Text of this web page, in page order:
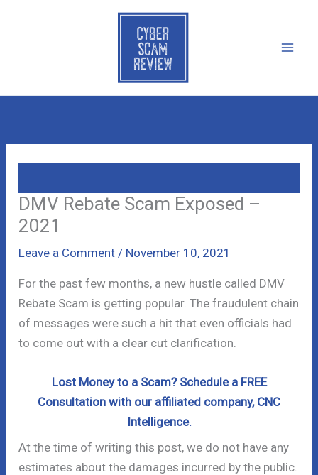
DMV Rebate Scam Exposed –
2021
Leave a Comment / November 10, 2021
For the past few months, a new hustle called DMV
Rebate Scam is getting popular. The fraudulent chain
of messages were such a hit that even officials had
to come out with a clear cut clarification.
Lost Money to a Scam? Schedule a FREE
Consultation with our affiliated company, CNC
Intelligence.
At the time of writing this post, we do not have any
estimates about the damages incurred by the public.